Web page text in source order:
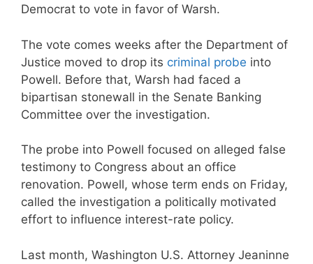
Democrat to vote in favor of Warsh.
The vote comes weeks after the Department of
Justice moved to drop its criminal probe into
Powell. Before that, Warsh had faced a
bipartisan stonewall in the Senate Banking
Committee over the investigation.
The probe into Powell focused on alleged false
testimony to Congress about an office
renovation. Powell, whose term ends on Friday,
called the investigation a politically motivated
effort to influence interest-rate policy.
Last month, Washington U.S. Attorney Jeaninne